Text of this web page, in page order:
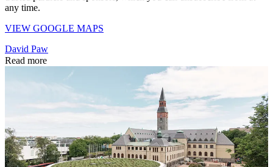
any time.
VIEW GOOGLE MAPS
David Paw
Read more